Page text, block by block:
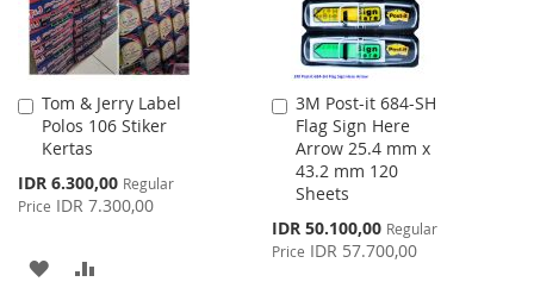
Tom & Jerry Label
Polos 106 Stiker
Kertas
Special
Price
IDR 6.300,00 Regular
Price IDR 7.300,00
Add
to
Cart
ADD
3M Post-it 684-SH
Flag Sign Here
Arrow 25.4 mm x
43.2 mm 120
Sheets
Special
Price
IDR 50.100,00 Regular
Price IDR 57.700,00
Add
to
Cart